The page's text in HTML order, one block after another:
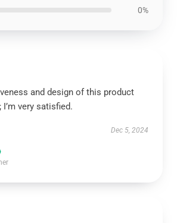
0%
and design of this product
very satisfied.
Dec 5, 2024